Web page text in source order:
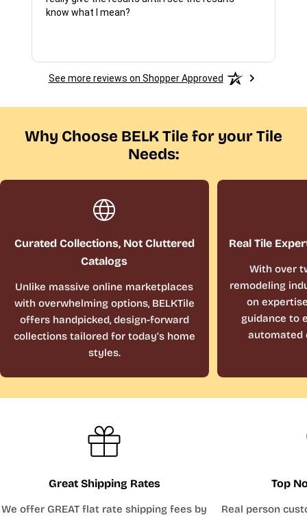
know what I mean?
See more reviews on Shopper Approved
Why Choose BELK Tile for your Tile
Needs:
Curated Collections, Not Cluttered
Catalogs
Unlike massive online marketplaces
with overwhelming options, BELKTile
offers handpicked, design-forward
collections tailored for today’s home
styles.
Real Tile
With over
remodeling
on
guidance to
automated
Great Shipping Rates
We offer GREAT flat rate shipping fees by
Top
Real person